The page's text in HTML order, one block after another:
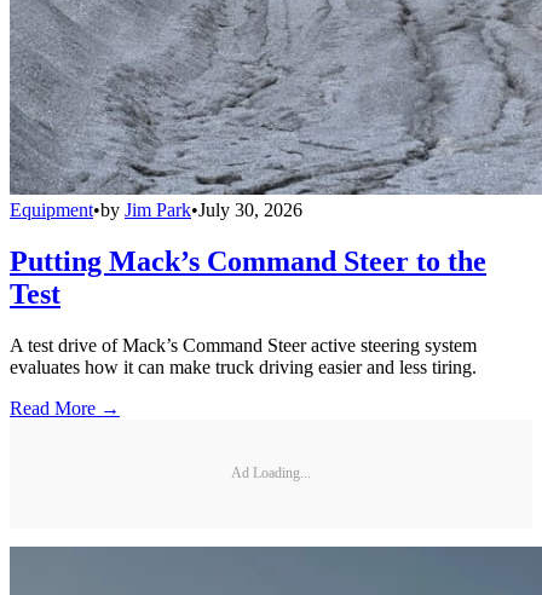
Equipment•by Jim Park•July 30, 2026
Putting Mack’s Command Steer to the
Test
A test drive of Mack’s Command Steer active steering system
evaluates how it can make truck driving easier and less tiring.
Read More →
Ad Loading...